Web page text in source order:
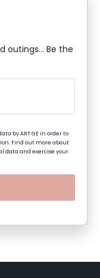
outings... Be the
by ART GE in order to
Find out more about
data and exercise your